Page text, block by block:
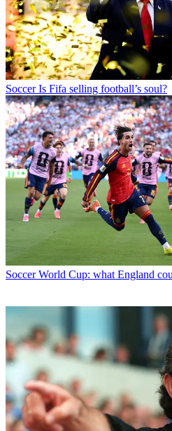
Soccer Is Fifa selling football’s soul?
Soccer World Cup: what England